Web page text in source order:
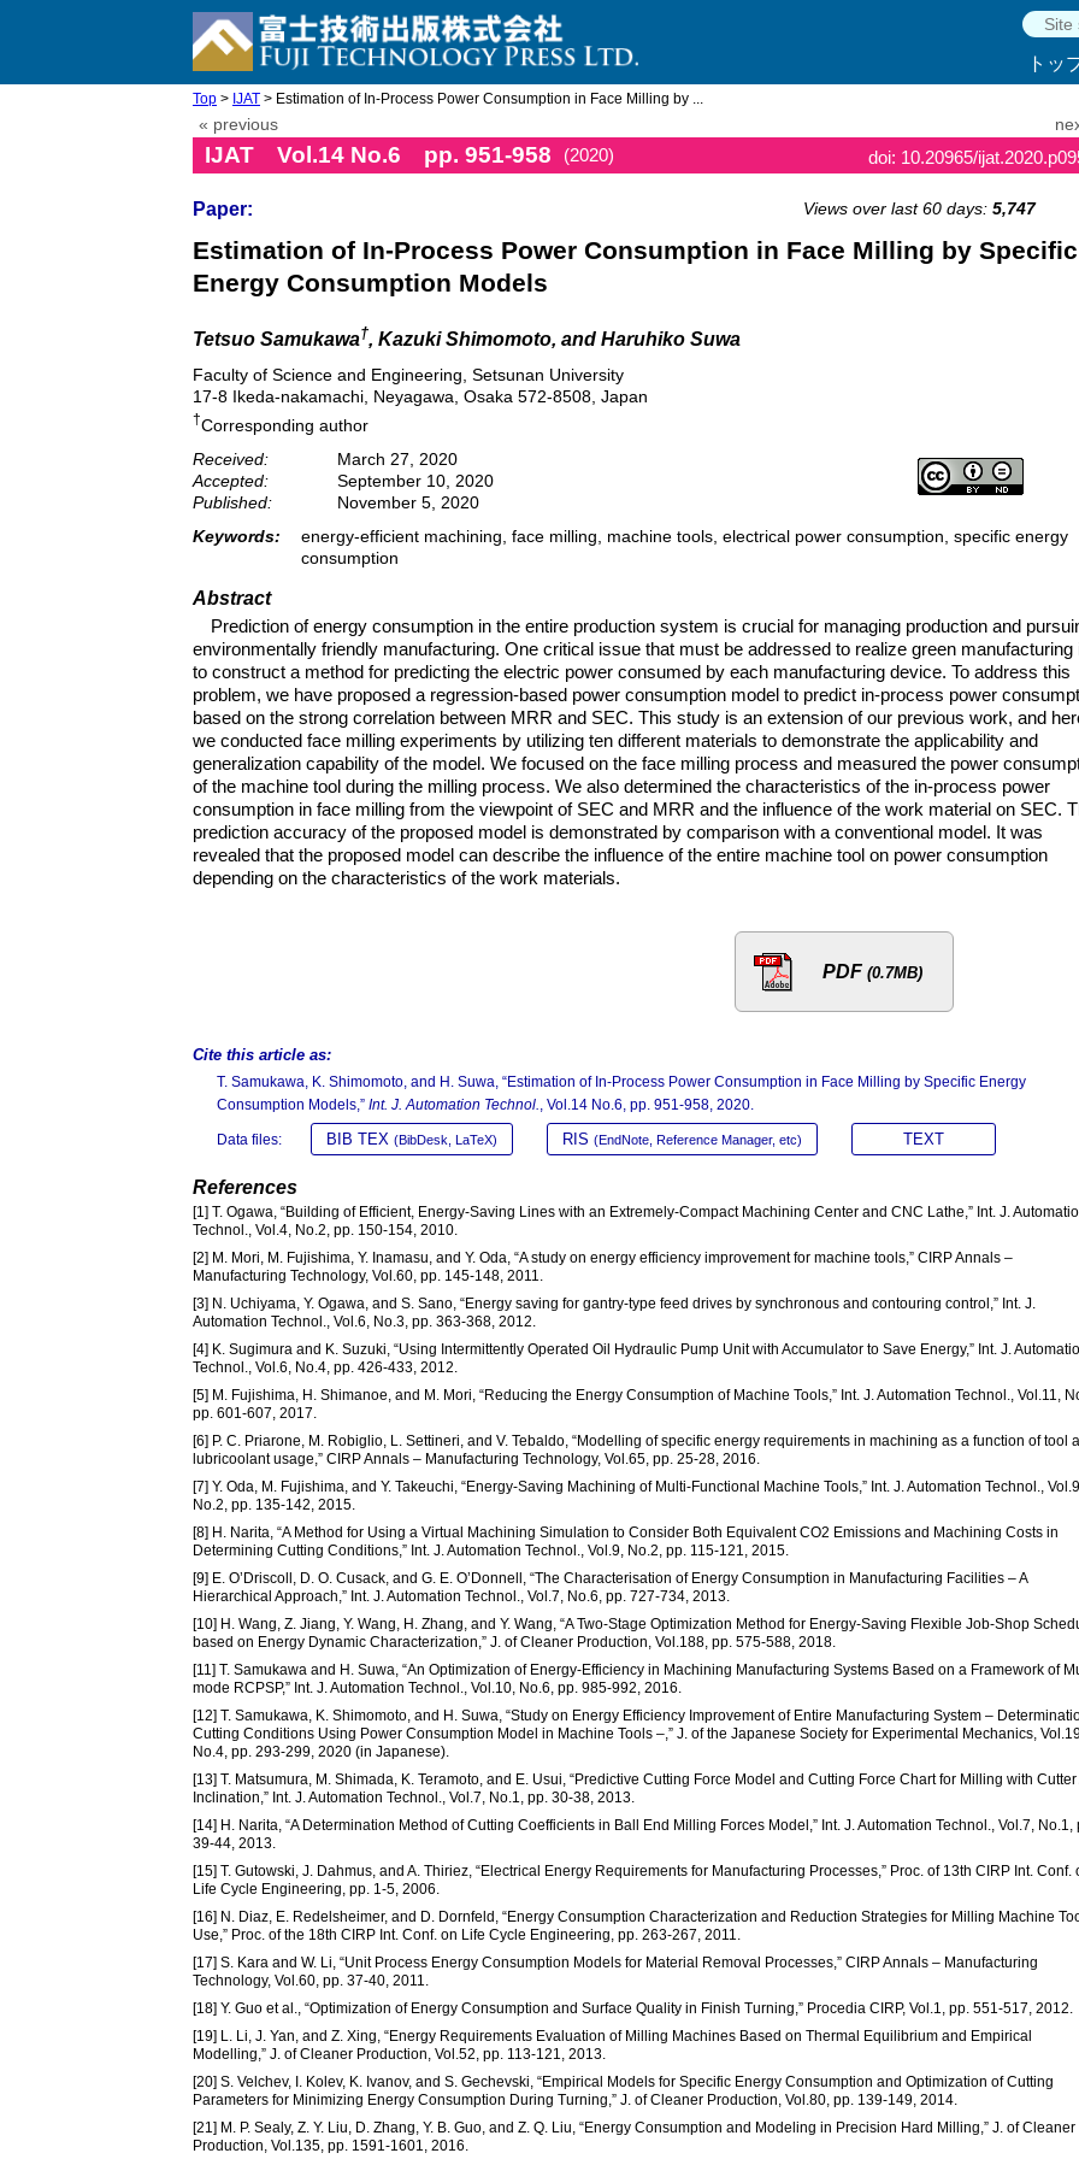
トッ
Top > IJAT > Estimation of In-Process Power Consumption in Face Milling by ...
« previous
IJAT Vol.14 No.6 pp. 951-958 (2020) doi: 10.20965/
Paper: Views over last 60 days: 5,747
Estimation of In-Process Power Consumption in Face Milling by Specific
Energy Consumption Models
Tetsuo Samukawa†, Kazuki Shimomoto, and Haruhiko Suwa
Faculty of Science and Engineering, Setsunan University
17-8 Ikeda-nakamachi, Neyagawa, Osaka 572-8508, Japan
†Corresponding author
Received:
March 27, 2020
Accepted:
September 10, 2020
Published:
November 5, 2020
Keywords:
energy-efficient machining, face milling, machine tools, electrical power consumption, specific energy
consumption
Abstract
Prediction of energy consumption in the entire production system is crucial for managing production and
environmentally friendly manufacturing. One critical issue that must be addressed to realize green manufacturing
to construct a method for predicting the electric power consumed by each manufacturing device. To address this
problem, we have proposed a regression-based power consumption model to predict in-process power
based on the strong correlation between MRR and SEC. This study is an extension of our previous work, and
we conducted face milling experiments by utilizing ten different materials to demonstrate the applicability and
generalization capability of the model. We focused on the face milling process and measured the power
of the machine tool during the milling process. We also determined the characteristics of the in-process power
consumption in face milling from the viewpoint of SEC and MRR and the influence of the work material on SEC.
prediction accuracy of the proposed model is demonstrated by comparison with a conventional model. It was
revealed that the proposed model can describe the influence of the entire machine tool on power consumption
depending on the characteristics of the work materials.
PDF (0.7MB)
Cite this article as:
T. Samukawa, K. Shimomoto, and H. Suwa, “Estimation of In-Process Power Consumption in Face Milling by Specific Energy
Consumption Models,” Int. J. Automation Technol., Vol.14 No.6, pp. 951-958, 2020.
Data files: BIB TEX (BibDesk, LaTeX) RIS (EndNote, Reference Manager, etc) TEXT
References
[1] T. Ogawa, “Building of Efficient, Energy-Saving Lines with an Extremely-Compact Machining Center and CNC Lathe,” Int. J.
Technol., Vol.4, No.2, pp. 150-154, 2010.
[2] M. Mori, M. Fujishima, Y. Inamasu, and Y. Oda, “A study on energy efficiency improvement for machine tools,” CIRP Annals –
Manufacturing Technology, Vol.60, pp. 145-148, 2011.
[3] N. Uchiyama, Y. Ogawa, and S. Sano, “Energy saving for gantry-type feed drives by synchronous and contouring control,” Int. J.
Automation Technol., Vol.6, No.3, pp. 363-368, 2012.
[4] K. Sugimura and K. Suzuki, “Using Intermittently Operated Oil Hydraulic Pump Unit with Accumulator to Save Energy,” Int. J.
Technol., Vol.6, No.4, pp. 426-433, 2012.
[5] M. Fujishima, H. Shimanoe, and M. Mori, “Reducing the Energy Consumption of Machine Tools,” Int. J. Automation Technol., Vol.11,
pp. 601-607, 2017.
[6] P. C. Priarone, M. Robiglio, L. Settineri, and V. Tebaldo, “Modelling of specific energy requirements in machining as a function of tool
lubricoolant usage,” CIRP Annals – Manufacturing Technology, Vol.65, pp. 25-28, 2016.
[7] Y. Oda, M. Fujishima, and Y. Takeuchi, “Energy-Saving Machining of Multi-Functional Machine Tools,” Int. J. Automation Technol.,
No.2, pp. 135-142, 2015.
[8] H. Narita, “A Method for Using a Virtual Machining Simulation to Consider Both Equivalent CO2 Emissions and Machining Costs in
Determining Cutting Conditions,” Int. J. Automation Technol., Vol.9, No.2, pp. 115-121, 2015.
[9] E. O’Driscoll, D. O. Cusack, and G. E. O’Donnell, “The Characterisation of Energy Consumption in Manufacturing Facilities – A
Hierarchical Approach,” Int. J. Automation Technol., Vol.7, No.6, pp. 727-734, 2013.
[10] H. Wang, Z. Jiang, Y. Wang, H. Zhang, and Y. Wang, “A Two-Stage Optimization Method for Energy-Saving Flexible Job-Shop
based on Energy Dynamic Characterization,” J. of Cleaner Production, Vol.188, pp. 575-588, 2018.
[11] T. Samukawa and H. Suwa, “An Optimization of Energy-Efficiency in Machining Manufacturing Systems Based on a Framework of
mode RCPSP,” Int. J. Automation Technol., Vol.10, No.6, pp. 985-992, 2016.
[12] T. Samukawa, K. Shimomoto, and H. Suwa, “Study on Energy Efficiency Improvement of Entire Manufacturing System –
Cutting Conditions Using Power Consumption Model in Machine Tools –,” J. of the Japanese Society for Experimental Mechanics,
No.4, pp. 293-299, 2020 (in Japanese).
[13] T. Matsumura, M. Shimada, K. Teramoto, and E. Usui, “Predictive Cutting Force Model and Cutting Force Chart for Milling with Cutter
Inclination,” Int. J. Automation Technol., Vol.7, No.1, pp. 30-38, 2013.
[14] H. Narita, “A Determination Method of Cutting Coefficients in Ball End Milling Forces Model,” Int. J. Automation Technol., Vol.7, No.1,
39-44, 2013.
[15] T. Gutowski, J. Dahmus, and A. Thiriez, “Electrical Energy Requirements for Manufacturing Processes,” Proc. of 13th CIRP Int. Conf.
Life Cycle Engineering, pp. 1-5, 2006.
[16] N. Diaz, E. Redelsheimer, and D. Dornfeld, “Energy Consumption Characterization and Reduction Strategies for Milling Machine
Use,” Proc. of the 18th CIRP Int. Conf. on Life Cycle Engineering, pp. 263-267, 2011.
[17] S. Kara and W. Li, “Unit Process Energy Consumption Models for Material Removal Processes,” CIRP Annals – Manufacturing
Technology, Vol.60, pp. 37-40, 2011.
[18] Y. Guo et al., “Optimization of Energy Consumption and Surface Quality in Finish Turning,” Procedia CIRP, Vol.1, pp. 551-517, 2012.
[19] L. Li, J. Yan, and Z. Xing, “Energy Requirements Evaluation of Milling Machines Based on Thermal Equilibrium and Empirical
Modelling,” J. of Cleaner Production, Vol.52, pp. 113-121, 2013.
[20] S. Velchev, I. Kolev, K. Ivanov, and S. Gechevski, “Empirical Models for Specific Energy Consumption and Optimization of Cutting
Parameters for Minimizing Energy Consumption During Turning,” J. of Cleaner Production, Vol.80, pp. 139-149, 2014.
[21] M. P. Sealy, Z. Y. Liu, D. Zhang, Y. B. Guo, and Z. Q. Liu, “Energy Consumption and Modeling in Precision Hard Milling,” J. of Cleaner
Production, Vol.135, pp. 1591-1601, 2016.